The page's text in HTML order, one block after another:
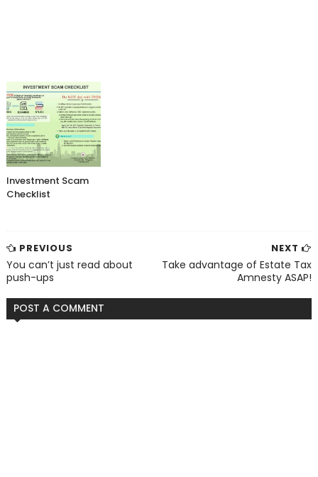
Investment Scam
Checklist
NEXT
Take advantage of Estate Tax
Amnesty ASAP!
PREVIOUS
You can’t just read about
push-ups
POST A COMMENT